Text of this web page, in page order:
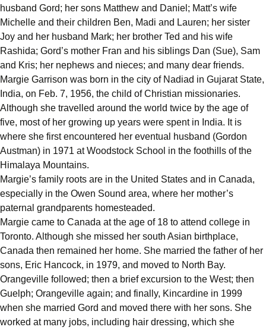
husband Gord; her sons Matthew and Daniel; Matt’s wife
Michelle and their children Ben, Madi and Lauren; her sister
Joy and her husband Mark; her brother Ted and his wife
Rashida; Gord’s mother Fran and his siblings Dan (Sue), Sam
and Kris; her nephews and nieces; and many dear friends.
Margie Garrison was born in the city of Nadiad in Gujarat State,
India, on Feb. 7, 1956, the child of Christian missionaries.
Although she travelled around the world twice by the age of
five, most of her growing up years were spent in India. It is
where she first encountered her eventual husband (Gordon
Austman) in 1971 at Woodstock School in the foothills of the
Himalaya Mountains.
Margie’s family roots are in the United States and in Canada,
especially in the Owen Sound area, where her mother’s
paternal grandparents homesteaded.
Margie came to Canada at the age of 18 to attend college in
Toronto. Although she missed her south Asian birthplace,
Canada then remained her home. She married the father of her
sons, Eric Hancock, in 1979, and moved to North Bay.
Orangeville followed; then a brief excursion to the West; then
Guelph; Orangeville again; and finally, Kincardine in 1999
when she married Gord and moved there with her sons. She
worked at many jobs, including hair dressing, which she